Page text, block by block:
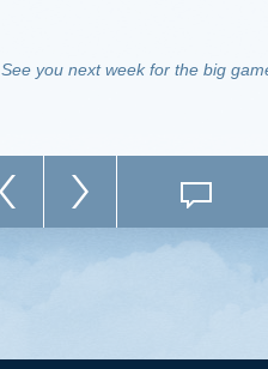
See you next week for the big